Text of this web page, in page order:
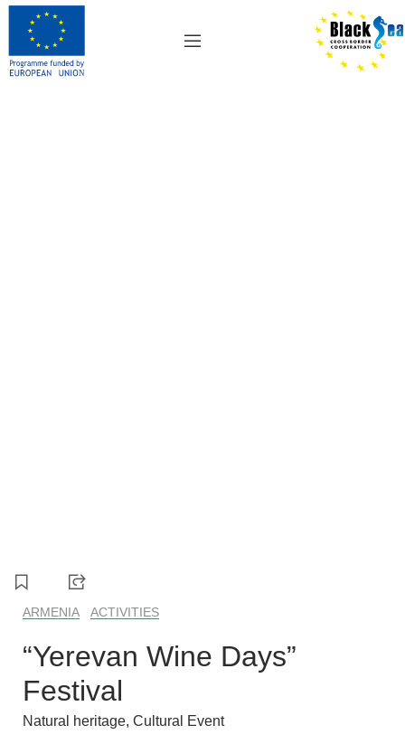
ARMENIA ACTIVITIES
“Yerevan Wine Days”
Festival
Natural heritage Cultural Event